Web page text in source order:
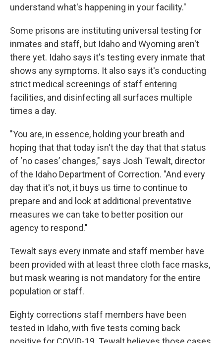
understand what's happening in your facility."
Some prisons are instituting universal testing for
inmates and staff, but Idaho and Wyoming aren't
there yet. Idaho says it's testing every inmate that
shows any symptoms. It also says it's conducting
strict medical screenings of staff entering
facilities, and disinfecting all surfaces multiple
times a day.
"You are, in essence, holding your breath and
hoping that that today isn't the day that that status
of ‘no cases’ changes," says Josh Tewalt, director
of the Idaho Department of Correction. "And every
day that it's not, it buys us time to continue to
prepare and and look at additional preventative
measures we can take to better position our
agency to respond."
Tewalt says every inmate and staff member have
been provided with at least three cloth face masks,
but mask wearing is not mandatory for the entire
population or staff.
Eighty corrections staff members have been
tested in Idaho, with five tests coming back